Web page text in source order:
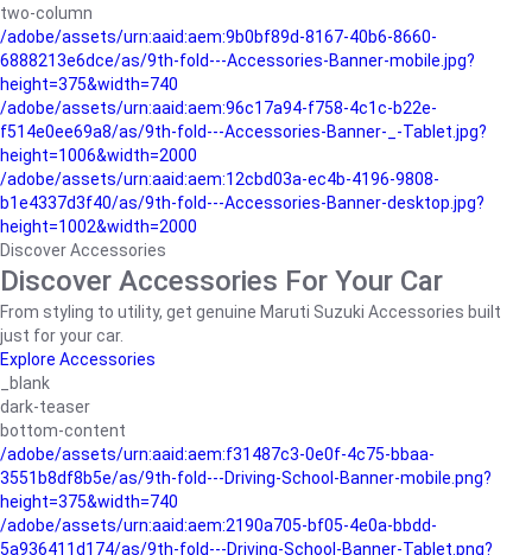
two-column
/adobe/assets/urn:aaid:aem:9b0bf89d-8167-40b6-8660-
6888213e6dce/as/9th-fold---Accessories-Banner-mobile.jpg?
height=375&width=740
/adobe/assets/urn:aaid:aem:96c17a94-f758-4c1c-b22e-
f514e0ee69a8/as/9th-fold---Accessories-Banner-_-Tablet.jpg?
height=1006&width=2000
/adobe/assets/urn:aaid:aem:12cbd03a-ec4b-4196-9808-
b1e4337d3f40/as/9th-fold---Accessories-Banner-desktop.jpg?
height=1002&width=2000
Discover Accessories
Discover Accessories For Your Car
From styling to utility, get genuine Maruti Suzuki Accessories built
just for your car.
Explore Accessories
_blank
dark-teaser
bottom-content
/adobe/assets/urn:aaid:aem:f31487c3-0e0f-4c75-bbaa-
3551b8df8b5e/as/9th-fold---Driving-School-Banner-mobile.png?
height=375&width=740
/adobe/assets/urn:aaid:aem:2190a705-bf05-4e0a-bbdd-
5a936411d174/as/9th-fold---Driving-School-Banner-Tablet.png?